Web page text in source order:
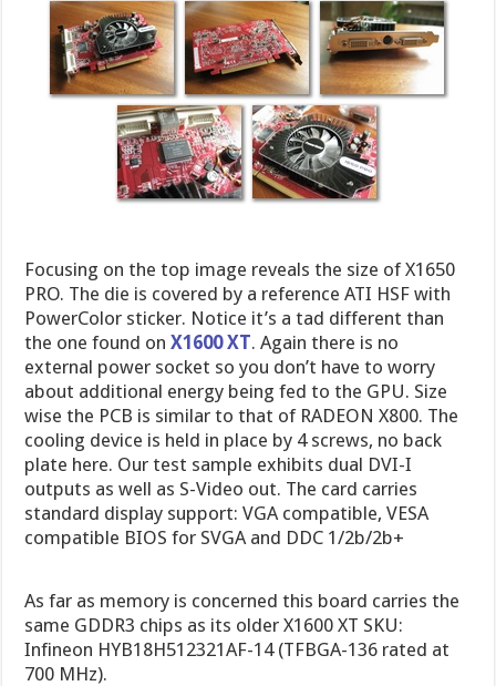
Focusing on the top image reveals the size of X1650
PRO. The die is covered by a reference ATI HSF with
PowerColor sticker. Notice it’s a tad different than
the one found onX1600 XT. Again there is no
external power socket so you don’t have to worry
about additional energy being fed to the GPU. Size
wise the PCB is similar to that of RADEON X800. The
cooling device is held in place by 4 screws, no back
plate here. Our test sample exhibits dual DVI-I
outputs as well as S-Video out. The card carries
standard display support: VGA compatible, VESA
compatible BIOS for SVGA and DDC 1/2b/2b+
As far as memory is concerned this board carries the
same GDDR3 chips as its older X1600 XT SKU:
Infineon HYB18H512321AF-14 (TFBGA-136 rated at
700 MHz).